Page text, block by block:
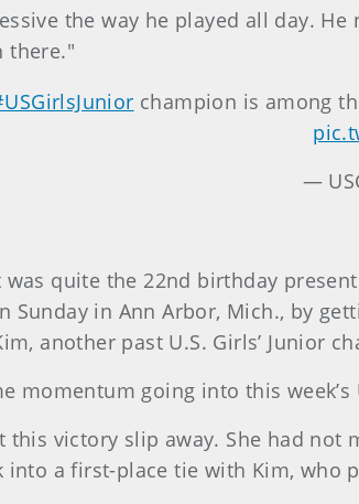
the way he played all day.
there."
champion is among
—
was quite the 22nd birthday
Sunday in Ann Arbor, Mich., by
another past U.S. Girls’ Junior
momentum going into this week’s
this victory slip away. She had
into a first-place tie with Kim, who